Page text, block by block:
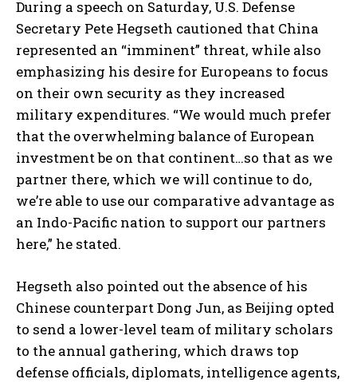
During a speech on Saturday, U.S. Defense
Secretary Pete Hegseth cautioned that China
represented an “imminent” threat, while also
emphasizing his desire for Europeans to focus
on their own security as they increased
military expenditures. “We would much prefer
that the overwhelming balance of European
investment be on that continent…so that as we
partner there, which we will continue to do,
we’re able to use our comparative advantage as
an Indo-Pacific nation to support our partners
here,” he stated.
Hegseth also pointed out the absence of his
Chinese counterpart Dong Jun, as Beijing opted
to send a lower-level team of military scholars
to the annual gathering, which draws top
defense officials, diplomats, intelligence agents,